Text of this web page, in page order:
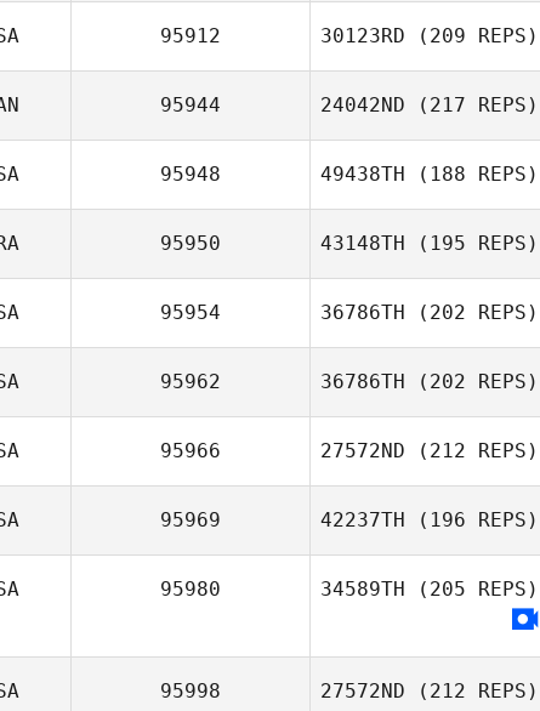
Ed Smith
95912 30123RD (209 REPS)
95944 24042ND (217 REPS)
Guillaume
Tremblay
95948 49438TH (188 REPS)
95950 43148TH (195 REPS)
Joyce Emawodia
95954 36786TH (202 REPS)
Sarah Turner
95962 36786TH (202 REPS)
Mark Mitchell
95966 27572ND (212 REPS)
95969 42237TH (196 REPS)
Hayden Dunn
95980 34589TH (205 REPS)
95998 27572ND (212 REPS)